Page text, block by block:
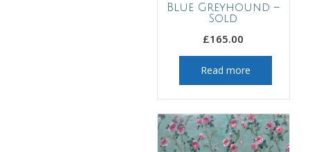
Blue Greyhound –
Sold
£165.00
Read more